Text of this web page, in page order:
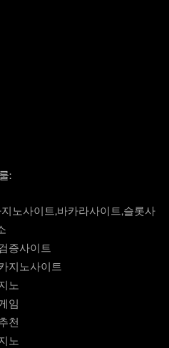
:
노사이트,바카라사이트,슬롯사
증사이트
지노사이트
노
임
천
노